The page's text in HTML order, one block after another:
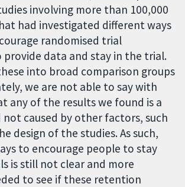
involving more than 100,000
had investigated different ways
randomised trial
data and stay in the trial.
into broad comparison groups
we are not able to say with
any of the results we found is a
caused by other factors, such
design of the studies. As such,
to encourage people to stay
is still not clear and more
to see if these retention